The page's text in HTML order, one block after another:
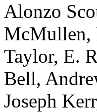
Alonzo
McMullen,
Taylor, E.
Bell,
Joseph